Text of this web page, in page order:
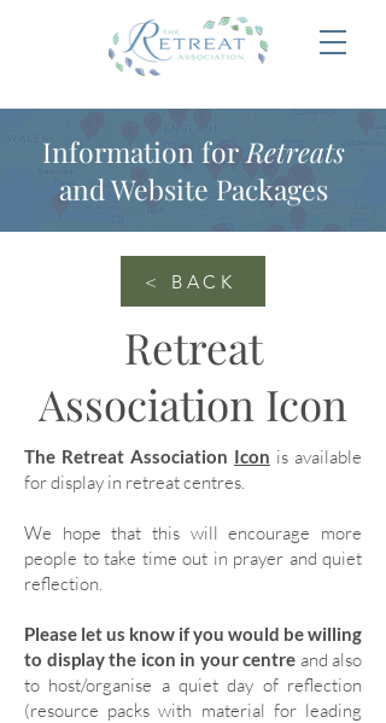
Information for Retreats
and Website Packages
< BACK
Retreat
Association Icon
The Retreat Association Icon is available
for display in retreat centres.
We hope that this will encourage more
people to take time out in prayer and quiet
reflection.
Please let us know if you would be willing
to display the icon in your centre and also
to host/organise a quiet day of reflection
(resource packs with material for leading